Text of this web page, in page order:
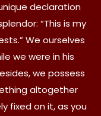
declaration
“This is my
We ourselves
we were in his
we possess
altogether
fixed on it, as you